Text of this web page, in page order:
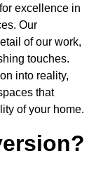
excellence in
Our
of our work,
touches.
into reality,
that
of your home.